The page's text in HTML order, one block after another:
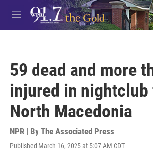
Skip to main content
M
e
59 dead and more
injured in nightclub
North Macedonia
NPR | By The Associated Press
Published March 16, 2025 at 5:07 AM CDT